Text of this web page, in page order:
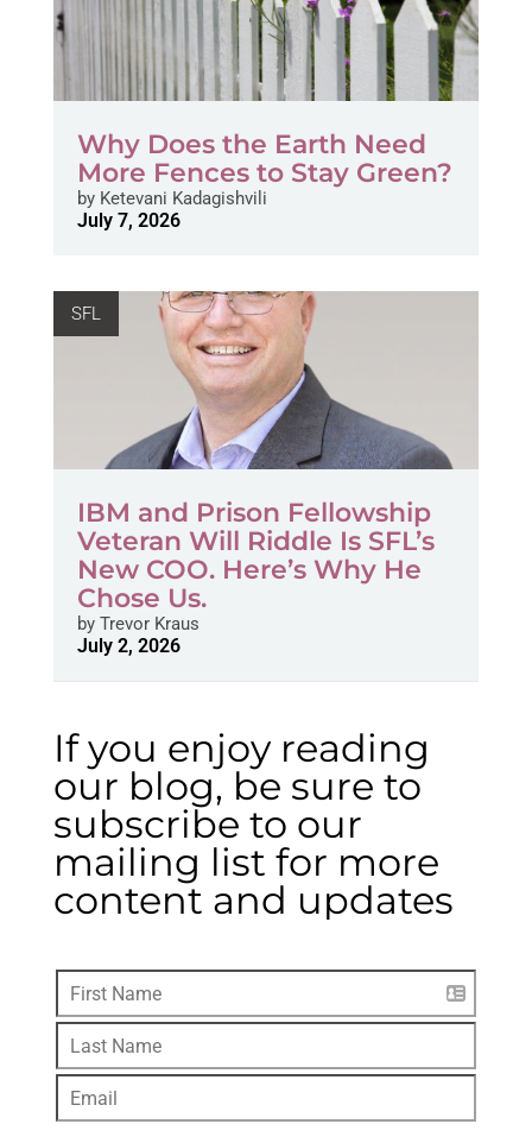
Why Does the Earth Need
More Fences to Stay Green?
byKetevani Kadagishvili
July 7, 2026
SFL
IBM and Prison Fellowship
Veteran Will Riddle Is SFL’s
New COO. Here’s Why He
Chose Us.
byTrevor Kraus
July 2, 2026
If you enjoy reading
our blog, be sure to
subscribe to our
mailing list for more
content and updates